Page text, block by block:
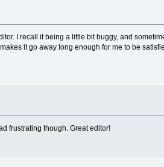
I recall it being a little bit buggy, and
it go away long enough for me to be
frustrating though. Great editor!